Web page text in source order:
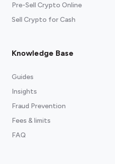
Pre-Sell Crypto Online
Sell Crypto for Cash
Knowledge Base
Guides
Insights
Fraud Prevention
Fees & limits
FAQ